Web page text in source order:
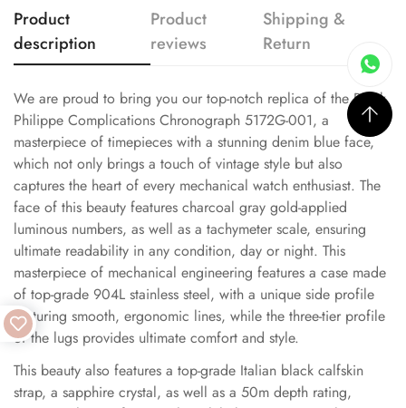
Product
description
Product
reviews
Shipping &
Return
We are proud to bring you our top-notch replica of the Patek
Philippe Complications Chronograph 5172G-001, a
masterpiece of timepieces with a stunning denim blue face,
which not only brings a touch of vintage style but also
captures the heart of every mechanical watch enthusiast. The
face of this beauty features charcoal gray gold-applied
luminous numbers, as well as a tachymeter scale, ensuring
ultimate readability in any condition, day or night. This
masterpiece of mechanical engineering features a case made
of top-grade 904L stainless steel, with a unique side profile
featuring smooth, ergonomic lines, while the three-tier profile
of the lugs provides ultimate comfort and style.
This beauty also features a top-grade Italian black calfskin
strap, a sapphire crystal, as well as a 50m depth rating,